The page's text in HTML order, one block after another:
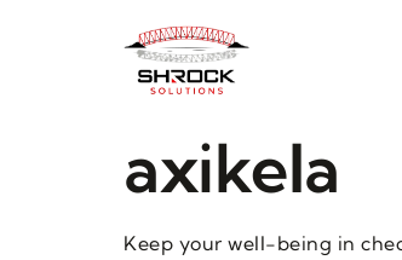
axikela
Keep your well-being in